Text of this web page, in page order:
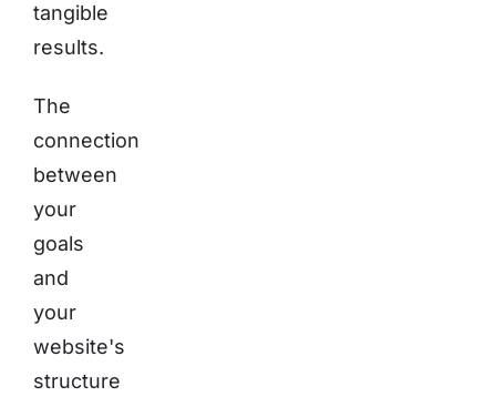
tangible
results.
The
connection
between
your
goals
and
your
website's
structure